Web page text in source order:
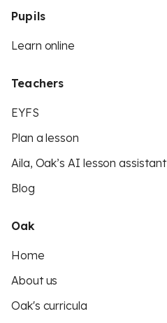
Pupils
Learn online
Teachers
EYFS
Plan a lesson
Aila, Oak’s AI lesson assistant
Blog
Oak
Home
About us
Oak's curricula